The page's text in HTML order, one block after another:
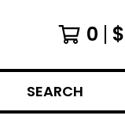
0 $
SEARCH